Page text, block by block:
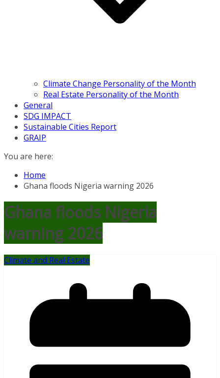
Climate Change Personality of the Month
Real Estate Personality of the Month
General
SDG IMPACT
Sustainable Cities Report
GRAIP
You are here:
Home
Ghana floods Nigeria warning 2026
Ghana floods Nigeria
warning 2026
Climate and Real Estate